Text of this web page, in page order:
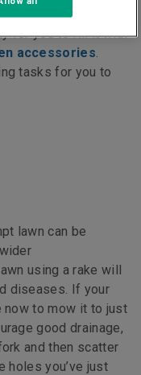
spring 2016,
for you to fill it with
accessories.
tasks for you to
lawn can be
using a rake will
diseases. If your
now to mow it to just
good drainage,
and then scatter
holes you’ve just